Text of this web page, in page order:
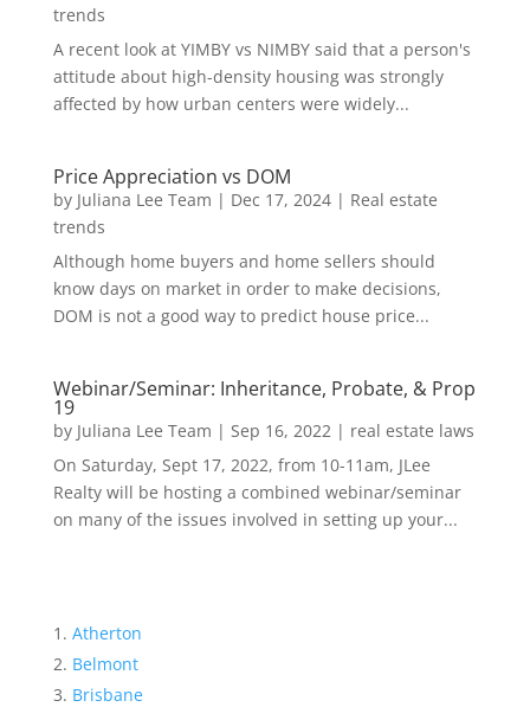
trends
A recent look at YIMBY vs NIMBY said that a person's
attitude about high-density housing was strongly
affected by how urban centers were widely...
Price Appreciation vs DOM
by Juliana Lee Team | Dec 17, 2024| Real estate
trends
Although home buyers and home sellers should
know days on market in order to make decisions,
DOM is not a good way to predict house price...
Webinar/Seminar: Inheritance, Probate, & Prop
19
by Juliana Lee Team | Sep 16, 2022| real estate laws
On Saturday, Sept 17, 2022, from 10-11am, JLee
Realty will be hosting a combined webinar/seminar
on many of the issues involved in setting up your...
Atherton
Belmont
Brisbane